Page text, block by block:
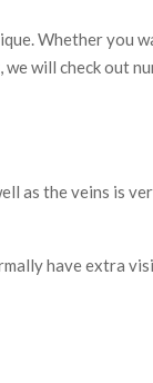
Whether you
will check out
as the veins is
have extra